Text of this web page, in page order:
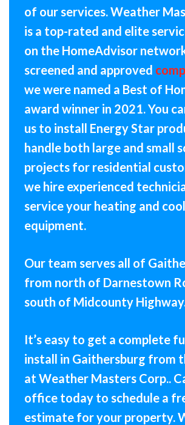
of our services. Weather
is a top-rated and elite
on the HomeAdvisor
screened and approved
we were named a Best of
award winner in 2021. You
us to install Energy Star
handle both large and small
projects for residential
we hire experienced
service your heating and
equipment.
Our team serves all of
from north of Darnestown
south of Midcounty
It’s easy to get a complete
install in Gaithersburg from
at Weather Masters Corp..
office today to schedule a
estimate for your property.